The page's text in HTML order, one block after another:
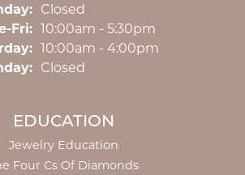
Closed
Fri:Tuesday - Friday:
10:00am - 5:30pm
10:00am - 4:00pm
Closed
EDUCATION
Jewelry Education
Four Cs Of Diamonds